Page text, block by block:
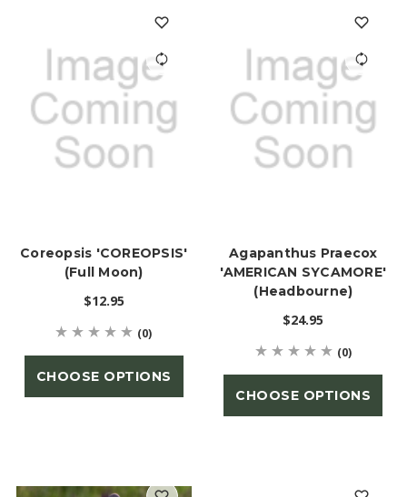
Coreopsis 'COREOPSIS'
(Full Moon)
$12.95
(0)
CHOOSE OPTIONS
Agapanthus Praecox
'AMERICAN SYCAMORE'
(Headbourne)
$24.95
(0)
CHOOSE OPTIONS